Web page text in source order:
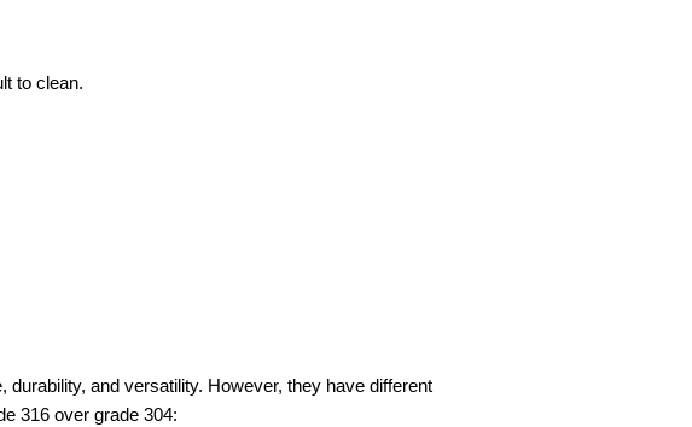
to clean.
and versatility. However, they have different
316 over grade 304: